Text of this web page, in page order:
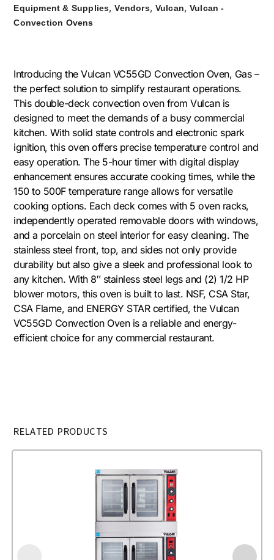
Equipment & Supplies,Vendors, Vulcan, Vulcan -
Convection Ovens
Introducing the Vulcan VC55GD Convection Oven, Gas –
the perfect solution to simplify restaurant operations.
This double-deck convection oven from Vulcan is
designed to meet the demands of a busy commercial
kitchen. With solid state controls and electronic spark
ignition, this oven offers precise temperature control and
easy operation. The 5-hour timer with digital display
enhancement ensures accurate cooking times, while the
150 to 500F temperature range allows for versatile
cooking options. Each deck comes with 5 oven racks,
independently operated removable doors with windows,
and a porcelain on steel interior for easy cleaning. The
stainless steel front, top, and sides not only provide
durability but also give a sleek and professional look to
any kitchen. With 8″ stainless steel legs and (2) 1/2 HP
blower motors, this oven is built to last. NSF, CSA Star,
CSA Flame, and ENERGY STAR certified, the Vulcan
VC55GD Convection Oven is a reliable and energy-
efficient choice for any commercial restaurant.
RELATED PRODUCTS